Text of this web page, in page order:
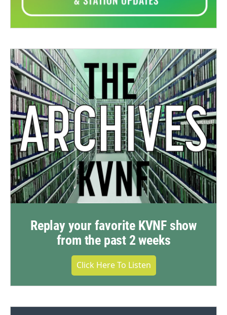
Replay your favorite KVNF show
from the past 2 weeks
Click Here To Listen